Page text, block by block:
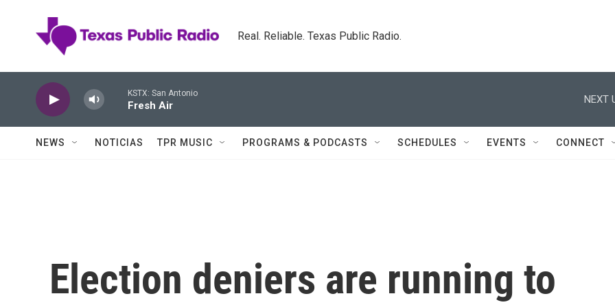
Real. Reliable. Texas Public Radio.
KSTX: San Antonio
Fresh Air
NEXT
NEWS NOTICIAS TPR MUSIC PROGRAMS & PODCASTS SCHEDULES EVENTS CONNECT
Election deniers are running to